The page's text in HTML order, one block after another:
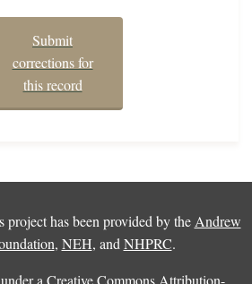
Submit
corrections for
this record
project has been provided by the Andrew
, NEH, and NHPRC.
a Creative Commons Attribution-